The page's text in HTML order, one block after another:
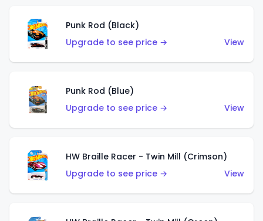
Punk Rod (Black)
Upgrade to see price →
View
Punk Rod (Blue)
Upgrade to see price →
View
HW Braille Racer - Twin Mill (Crimson)
Upgrade to see price →
View